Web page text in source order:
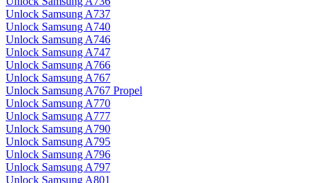
Unlock Samsung A737
Unlock Samsung A740
Unlock Samsung A746
Unlock Samsung A747
Unlock Samsung A766
Unlock Samsung A767
Unlock Samsung A767 Propel
Unlock Samsung A770
Unlock Samsung A777
Unlock Samsung A790
Unlock Samsung A795
Unlock Samsung A796
Unlock Samsung A797
Unlock Samsung A801